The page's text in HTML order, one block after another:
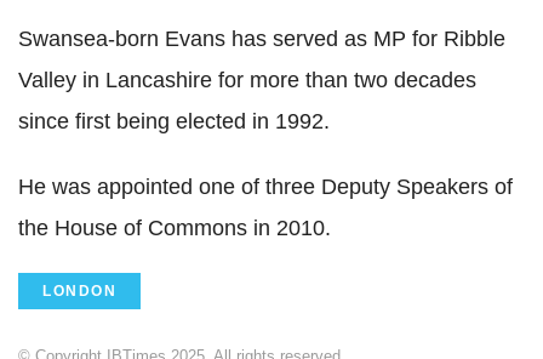
Swansea-born Evans has served as MP for Ribble
Valley in Lancashire for more than two decades
since first being elected in 1992.
He was appointed one of three Deputy Speakers of
the House of Commons in 2010.
LONDON